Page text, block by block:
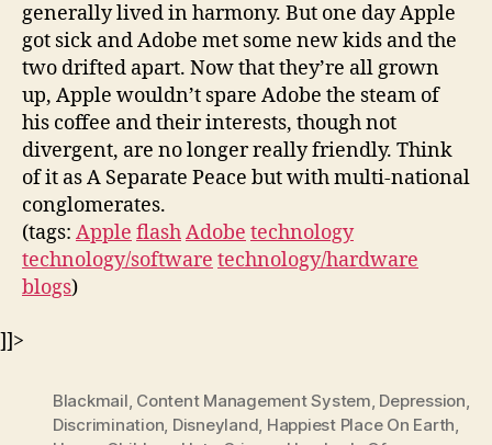
generally lived in harmony. But one day Apple
got sick and Adobe met some new kids and the
two drifted apart. Now that they’re all grown
up, Apple wouldn’t spare Adobe the steam of
his coffee and their interests, though not
divergent, are no longer really friendly. Think
of it as A Separate Peace but with multi-national
conglomerates.
(tags: Apple flashAdobe technology
technology/software technology/hardware
blogs)
]]>
Blackmail Content Management System Depression
Discrimination Disneyland Happiest Place On Earth